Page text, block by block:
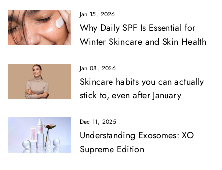
Jan 15, 2026
Why Daily SPF Is Essential for
Winter Skincare and Skin Health
Jan 08, 2026
Skincare habits you can actually
stick to, even after January
Dec 11, 2025
Understanding Exosomes: XO
Supreme Edition